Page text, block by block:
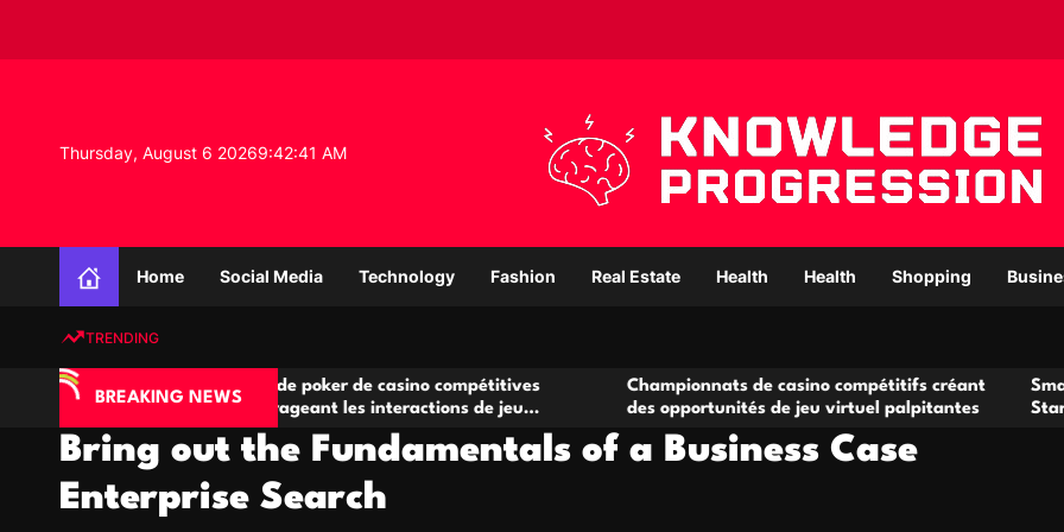
i
t
Thursday, August 6 20269:42:42 AM
o
d
g
e
Home Social Media Technology Fashion Real Estate Health Health Shopping
TRENDING
BREAKING NEWS
Salles de poker de casino compétitives
encourageant les interactions de jeu
multijoueur
Championnats de casino compétitifs créant
des opportunités de jeu virtuel palpitantes
Small Office
Startups and
Bring out the Fundamentals of a Business Case
Enterprise Search